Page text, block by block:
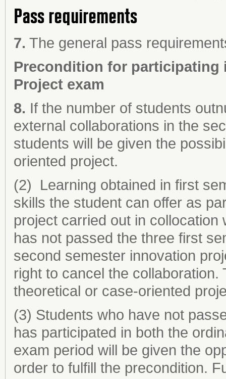
Pass requirements
7. The general pass
Precondition for participating
Project exam
8. If the number of students
external collaborations in the
students will be given the
oriented project.
(2) Learning obtained in first
skills the student can offer as
project carried out in
has not passed the three first
second semester innovation
right to cancel the
theoretical or case-oriented
(3) Students who have not
has participated in both the
exam period will be given the
order to fulfill the precondition.